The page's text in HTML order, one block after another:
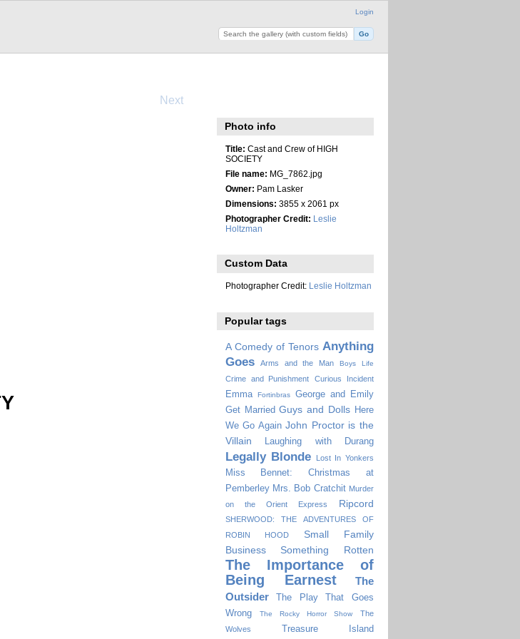
Login
Next
Photo info
Title: Cast and Crew of HIGH
SOCIETY
File name: MG_7862.jpg
Owner: Pam Lasker
Dimensions: 3855 x 2061 px
Photographer Credit: Leslie
Holtzman
Custom Data
Photographer Credit: Leslie Holtzman
Popular tags
A Comedy of Tenors Anything
Goes
Arms and the Man Boys Life
Crime and Punishment Curious Incident
Emma Fortinbras
George and Emily
Get Married Guys and Dolls Here
We Go Again John Proctor is the
Villain
Laughing with Durang
Legally Blonde Lost In Yonkers
Miss Bennet: Christmas at
Pemberley Mrs. Bob Cratchit Murder
on the Orient Express
Ripcord
SHERWOOD: THE ADVENTURES OF
ROBIN HOOD
Small Family
Business
Something Rotten
The Importance of
Being Earnest
The
Outsider
The Play That Goes
Wrong
The Rocky Horror Show
The
Wolves
Treasure Island